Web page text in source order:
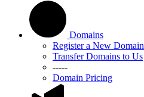
Domains
Register a New Domain
Transfer Domains to Us
-----
Domain Pricing